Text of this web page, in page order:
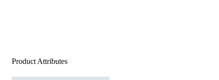
Product Attributes